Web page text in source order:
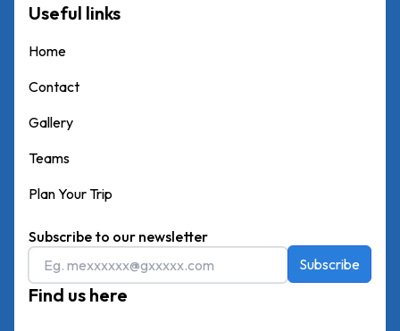
Useful links
Home
Contact
Gallery
Teams
Plan Your Trip
Subscribe to our newsletter
Subscribe
Find us here